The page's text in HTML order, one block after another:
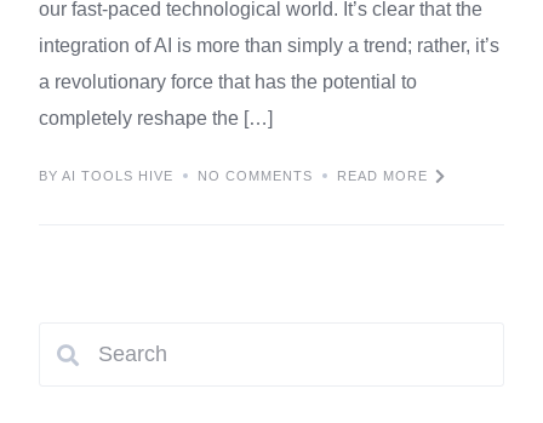
our fast-paced technological world. It’s clear that the
integration of AI is more than simply a trend; rather, it’s
a revolutionary force that has the potential to
completely reshape the […]
BY AI TOOLS HIVE NO COMMENTS READ MORE